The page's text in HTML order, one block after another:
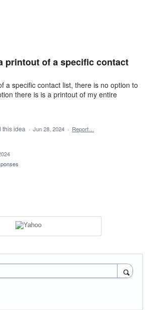
printout of a specific contact
a specific contact list, there is no option to
there is is a printout of my entire
this idea · Jun 28, 2024 · Report…